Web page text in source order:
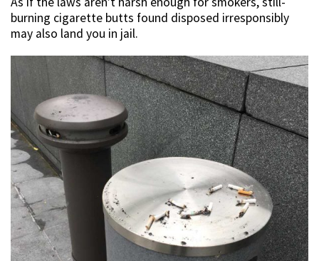
burning cigarette butts found disposed irresponsibly
may also land you in jail.